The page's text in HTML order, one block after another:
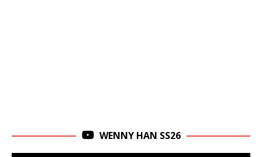
WENNY HAN SS26